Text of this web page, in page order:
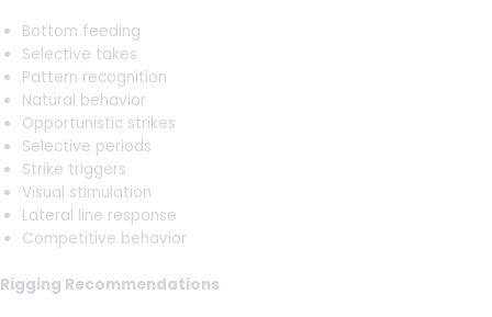
Bottom feeding
Selective takes
Pattern recognition
Natural behavior
Opportunistic strikes
Selective periods
Strike triggers
Visual stimulation
Lateral line response
Competitive behavior
Rigging Recommendations